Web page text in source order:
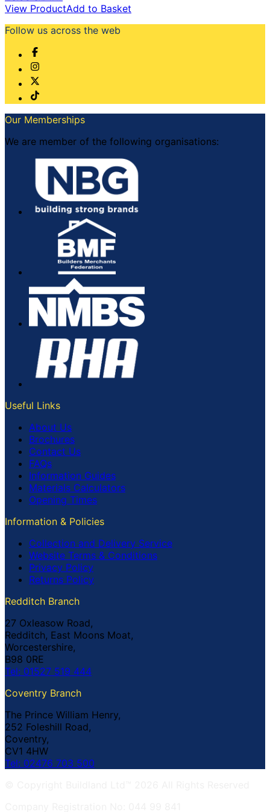
View ProductAdd to Basket
Follow us across the web
Our Memberships
We are member of the following organisations:
Useful Links
About Us
Brochures
Contact Us
FAQs
Information Guides
Materials Calculators
Opening Times
Information & Policies
Collection and Delivery Service
Website Terms & Conditions
Privacy Policy
Returns Policy
Redditch Branch
27 Oxleasow Road,
Redditch, East Moons Moat,
Worcestershire,
B98 0RE
Tel: 01527 519 444
Coventry Branch
The Prince William Henry,
252 Foleshill Road,
Coventry,
CV1 4HW
Tel: 02476 703 500